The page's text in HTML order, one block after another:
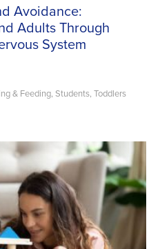
Avoidance:
Adults Through
System
& Feeding, Students, Toddlers